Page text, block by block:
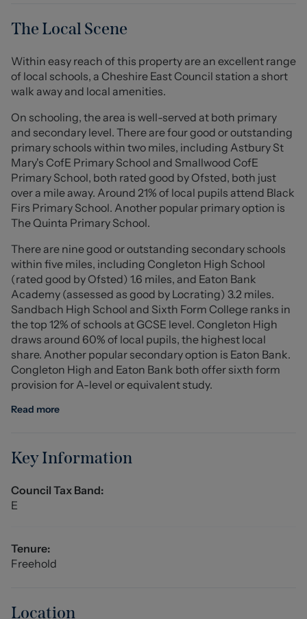
Internally, the property welcomes you through a porch
into the entrance hallway, where classic checkerboard
tiling immediately sets the tone for the home’s
character and period charm. From here, you are led into
the spacious open-plan lounge and dining area, a bright
and airy space enhanced by high ceilings that amplify
the feeling of openness throughout. French doors open
directly onto the rear garden, allowing natural light to
flood the room while creating a seamless connection
between indoor and outdoor living.
Also accessed from the hallway is a separate sitting
room, a versatile space ideal as a second lounge,
kitchen provides ample space for appliances and is
complemented by a dining area just off the main space,
offering a practical layout for everyday living. From here
you will also find access to the downstairs cloakroom,
while the kitchen enjoys a delightful outlook across the
rear garden.
To the first floor, the property offers three well-
proportioned bedrooms along with a main three-piece
family bathroom suite, providing comfortable
space for guests or home working.
The property is situated within the desirable rural
market town of Congleton. The area is renowned for its
beautiful Cheshire countryside, offering an abundance
village lifestyle.
pub and restaurant known for its welcoming
The Local Scene
Within easy reach of this property are an excellent range
of local schools, a Cheshire East Council station a short
walk away and local amenities.
On schooling, the area is well-served at both primary
and secondary level. There are four good or outstanding
primary schools within two miles, including Astbury St
Mary's CofE Primary School and Smallwood CofE
Primary School, both rated good by Ofsted, both just
over a mile away. Around 21% of local pupils attend Black
Firs Primary School. Another popular primary option is
The Quinta Primary School.
There are nine good or outstanding secondary schools
within five miles, including Congleton High School
(rated good by Ofsted) 1.6 miles, and Eaton Bank
Academy (assessed as good by Locrating) 3.2 miles.
Sandbach High School and Sixth Form College ranks in
the top 12% of schools at GCSE level. Congleton High
draws around 60% of local pupils, the highest local
share. Another popular secondary option is Eaton Bank.
Congleton High and Eaton Bank both offer sixth form
provision for A-level or equivalent study.
Read more
Key Information
Council Tax Band:
E
Tenure:
Freehold
Location